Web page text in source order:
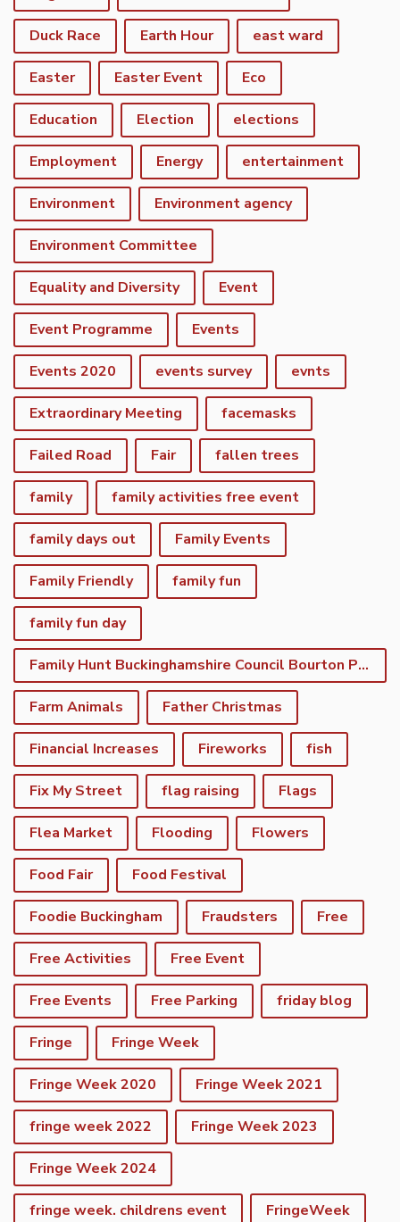
Duck Race Earth Hour east ward
Easter Easter Event Eco
Education Election elections
Employment Energy entertainment
Environment Environment agency
Environment Committee
Equality and Diversity Event
Event Programme Events
Events 2020 events survey evnts
Extraordinary Meeting facemasks
Failed Road Fair fallen trees
family family activities free event
family days out Family Events
Family Friendly family fun
family fun day
Family Hunt Buckinghamshire Council Bourton Park
Farm Animals Father Christmas
Financial Increases Fireworks fish
Fix My Street flag raising Flags
Flea Market Flooding Flowers
Food Fair Food Festival
Foodie Buckingham Fraudsters Free
Free Activities Free Event
Free Events Free Parking friday blog
Fringe Fringe Week
Fringe Week 2020 Fringe Week 2021
fringe week 2022 Fringe Week 2023
Fringe Week 2024
fringe week. childrens event FringeWeek